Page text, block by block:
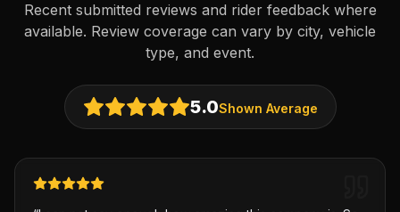
Recent submitted reviews and rider feedback where
available. Review coverage can vary by city, vehicle
type, and event.
5.0Shown Average